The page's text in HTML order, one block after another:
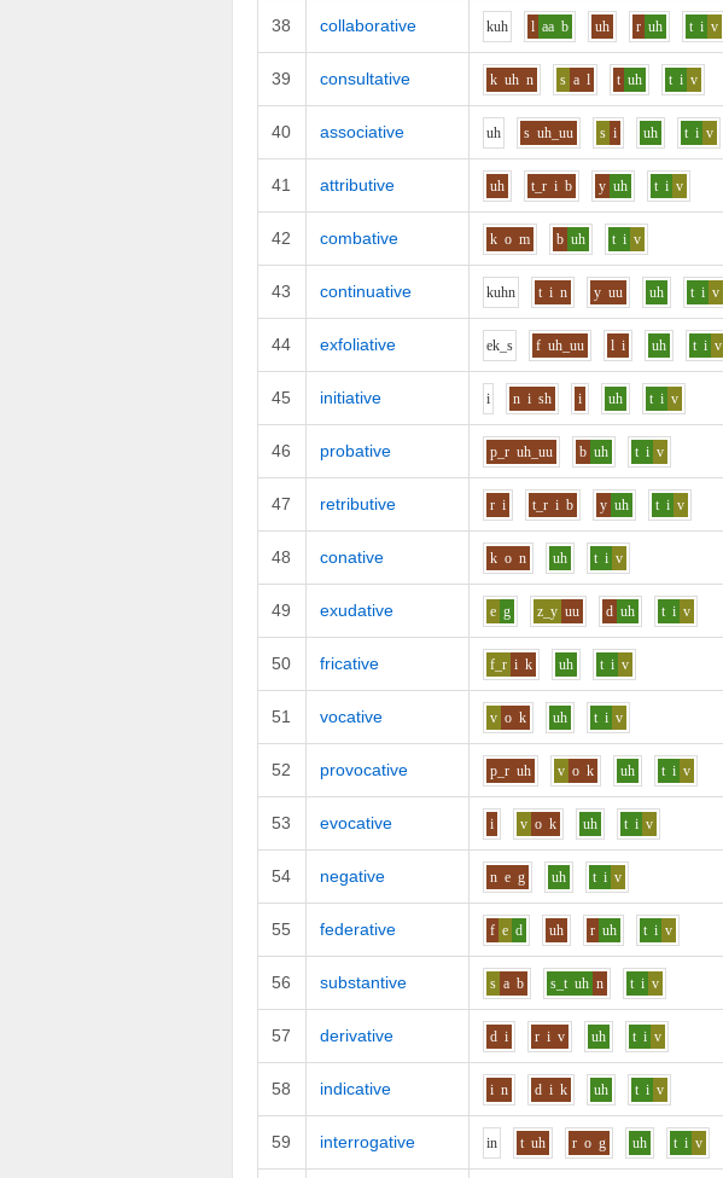
38 collaborative kuh l aa b uh r uh t i v
39 consultative k uh n s a l t uh t i v
40 associative uh s uh_uu s i uh t i v
41 attributive uh t_r i b y uh t i v
42 combative k o m b uh t i v
43 continuative kuhn t i n y uu uh t i v
44 exfoliative ek_s f uh_uu l i uh t i v
45 initiative i n i sh i uh t i v
46 probative p_r uh_uu b uh t i v
47 retributive r i t_r i b y uh t i v
48 conative k o n uh t i v
49 exudative e g z_y uu d uh t i v
50 fricative f_r i k uh t i v
51 vocative v o k uh t i v
52 provocative p_r uh v o k uh t i v
53 evocative i v o k uh t i v
54 negative n e g uh t i v
55 federative f e d uh r uh t i v
56 substantive s a b s_t uh n t i v
57 derivative d i r i v uh t i v
58 indicative i n d i k uh t i v
59 interrogative in t uh r o g uh t i v